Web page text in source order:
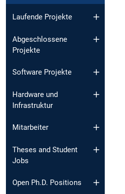
Laufende Projekte
Abgeschlossene
Projekte
Software Projekte
Hardware und
Infrastruktur
Mitarbeiter
Theses and Student
Jobs
Open Ph.D. Positions